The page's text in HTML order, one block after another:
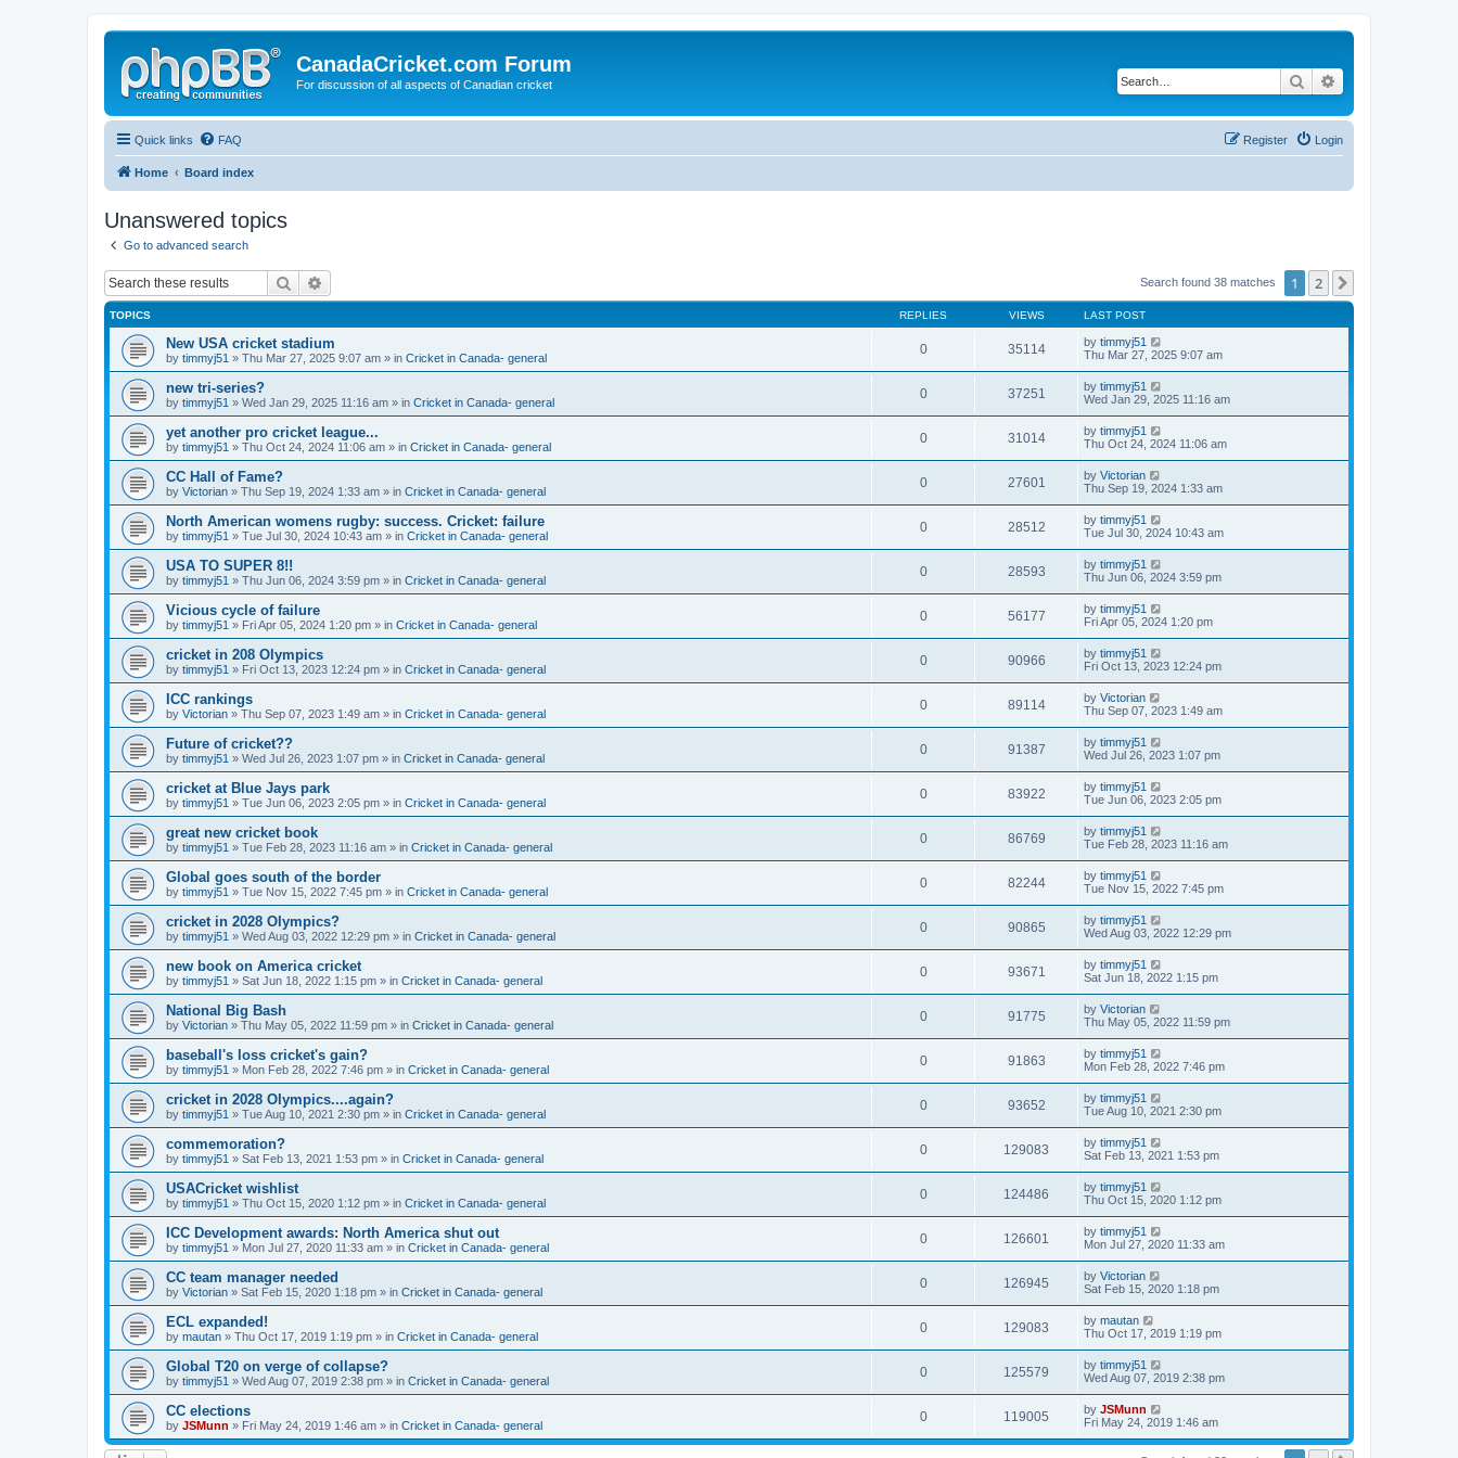
CanadaCricket.com Forum
For discussion of all aspects of Canadian cricket Search
Quick links FAQ Login
Register
Home Board index
Unanswered topics
Go to advanced search
Search Search found 38 matches 1 2
TOPICS REPLIES VIEWS LAST POST
New USA cricket stadium
by timmyj51 » Thu Mar 27, 2025 9:07 am » in Cricket in Canada- general
0 35114 by timmyj51
Thu Mar 27, 2025 9:07 am
new tri-series?
by timmyj51 » Wed Jan 29, 2025 11:16 am » in Cricket in Canada- general
0 37251 by timmyj51
Wed Jan 29, 2025 11:16 am
yet another pro cricket league...
by timmyj51 » Thu Oct 24, 2024 11:06 am » in Cricket in Canada- general
0 31014 by timmyj51
Thu Oct 24, 2024 11:06 am
CC Hall of Fame?
by Victorian » Thu Sep 19, 2024 1:33 am » in Cricket in Canada- general
0 27601 by Victorian
Thu Sep 19, 2024 1:33 am
North American womens rugby: success. Cricket: failure
by timmyj51 » Tue Jul 30, 2024 10:43 am » in Cricket in Canada- general
0 28512 by timmyj51
Tue Jul 30, 2024 10:43 am
USA TO SUPER 8!!
by timmyj51 » Thu Jun 06, 2024 3:59 pm » in Cricket in Canada- general
0 28593 by timmyj51
Thu Jun 06, 2024 3:59 pm
Vicious cycle of failure
by timmyj51 » Fri Apr 05, 2024 1:20 pm » in Cricket in Canada- general
0 56177 by timmyj51
Fri Apr 05, 2024 1:20 pm
cricket in 208 Olympics
by timmyj51 » Fri Oct 13, 2023 12:24 pm » in Cricket in Canada- general
0 90966 by timmyj51
Fri Oct 13, 2023 12:24 pm
ICC rankings
by Victorian » Thu Sep 07, 2023 1:49 am » in Cricket in Canada- general
0 89114 by Victorian
Thu Sep 07, 2023 1:49 am
Future of cricket??
by timmyj51 » Wed Jul 26, 2023 1:07 pm » in Cricket in Canada- general
0 91387 by timmyj51
Wed Jul 26, 2023 1:07 pm
cricket at Blue Jays park
by timmyj51 » Tue Jun 06, 2023 2:05 pm » in Cricket in Canada- general
0 83922 by timmyj51
Tue Jun 06, 2023 2:05 pm
great new cricket book
by timmyj51 » Tue Feb 28, 2023 11:16 am » in Cricket in Canada- general
0 86769 by timmyj51
Tue Feb 28, 2023 11:16 am
Global goes south of the border
by timmyj51 » Tue Nov 15, 2022 7:45 pm » in Cricket in Canada- general
0 82244 by timmyj51
Tue Nov 15, 2022 7:45 pm
cricket in 2028 Olympics?
by timmyj51 » Wed Aug 03, 2022 12:29 pm » in Cricket in Canada- general
0 90865 by timmyj51
Wed Aug 03, 2022 12:29 pm
new book on America cricket
by timmyj51 » Sat Jun 18, 2022 1:15 pm » in Cricket in Canada- general
0 93671 by timmyj51
Sat Jun 18, 2022 1:15 pm
National Big Bash
by Victorian » Thu May 05, 2022 11:59 pm » in Cricket in Canada- general
0 91775 by Victorian
Thu May 05, 2022 11:59 pm
baseball's loss cricket's gain?
by timmyj51 » Mon Feb 28, 2022 7:46 pm » in Cricket in Canada- general
0 91863 by timmyj51
Mon Feb 28, 2022 7:46 pm
cricket in 2028 Olympics....again?
by timmyj51 » Tue Aug 10, 2021 2:30 pm » in Cricket in Canada- general
0 93652 by timmyj51
Tue Aug 10, 2021 2:30 pm
commemoration?
by timmyj51 » Sat Feb 13, 2021 1:53 pm » in Cricket in Canada- general
0 129083 by timmyj51
Sat Feb 13, 2021 1:53 pm
USACricket wishlist
by timmyj51 » Thu Oct 15, 2020 1:12 pm » in Cricket in Canada- general
0 124486 by timmyj51
Thu Oct 15, 2020 1:12 pm
ICC Development awards: North America shut out
by timmyj51 » Mon Jul 27, 2020 11:33 am » in Cricket in Canada- general
0 126601 by timmyj51
Mon Jul 27, 2020 11:33 am
CC team manager needed
by Victorian » Sat Feb 15, 2020 1:18 pm » in Cricket in Canada- general
0 126945 by Victorian
Sat Feb 15, 2020 1:18 pm
ECL expanded!
by mautan » Thu Oct 17, 2019 1:19 pm » in Cricket in Canada- general
0 129083 by mautan
Thu Oct 17, 2019 1:19 pm
Global T20 on verge of collapse?
by timmyj51 » Wed Aug 07, 2019 2:38 pm » in Cricket in Canada- general
0 125579 by timmyj51
Wed Aug 07, 2019 2:38 pm
CC elections
by JSMunn » Fri May 24, 2019 1:46 am » in Cricket in Canada- general
0 119005 by JSMunn
Fri May 24, 2019 1:46 am